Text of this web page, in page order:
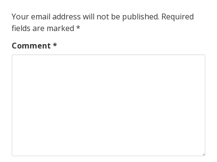
Your email address will not be published. Required
fields are marked *
Comment *